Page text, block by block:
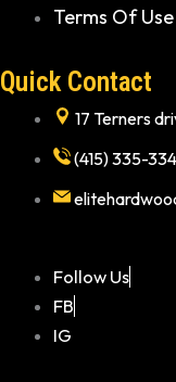
Terms Of Use
Quick Contact
17 Terners
(415) 335-
Follow Us
FB
IG